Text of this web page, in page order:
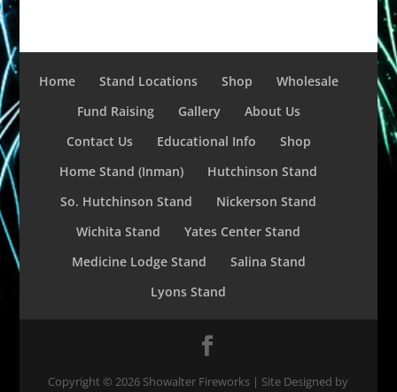
Home Stand Locations Shop
Wholesale
Fund Raising
Gallery
About Us
Contact Us
Educational Info
Shop
Home Stand (Inman)
Hutchinson Stand
So. Hutchinson Stand
Nickerson Stand
Wichita Stand
Yates Center Stand
Medicine Lodge Stand
Salina Stand
Lyons Stand
Copyright ©2026 Showalter Fireworks | Site Designed by